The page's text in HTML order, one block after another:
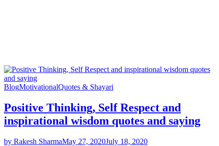
BlogMotivationalQuotes & Shayari
Positive Thinking, Self Respect and
inspirational wisdom quotes and saying
by Rakesh SharmaMay 27, 2020July 18, 2020